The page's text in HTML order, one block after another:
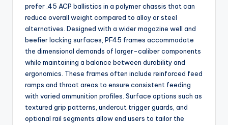
prefer .45 ACP ballistics in a polymer chassis that can
reduce overall weight compared to alloy or steel
alternatives. Designed with a wider magazine well and
beefier locking surfaces, PF45 frames accommodate
the dimensional demands of larger-caliber components
while maintaining a balance between durability and
ergonomics. These frames often include reinforced feed
ramps and throat areas to ensure consistent feeding
with varied ammunition profiles. Surface options such as
textured grip patterns, undercut trigger guards, and
optional rail segments allow end users to tailor the